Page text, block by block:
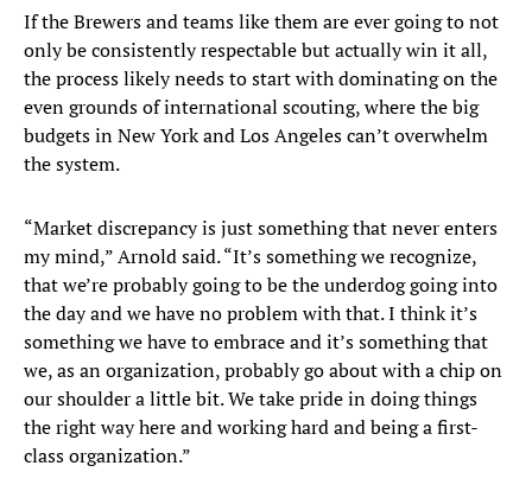
If the Brewers and teams like them are ever going to not
only be consistently respectable but actually win it all,
the process likely needs to start with dominating on the
even grounds of international scouting, where the big
budgets in New York and Los Angeles can’t overwhelm
the system.
“Market discrepancy is just something that never enters
my mind,” Arnold said. “It’s something we recognize,
that we’re probably going to be the underdog going into
the day and we have no problem with that. I think it’s
something we have to embrace and it’s something that
we, as an organization, probably go about with a chip on
our shoulder a little bit. We take pride in doing things
the right way here and working hard and being a first-
class organization.”